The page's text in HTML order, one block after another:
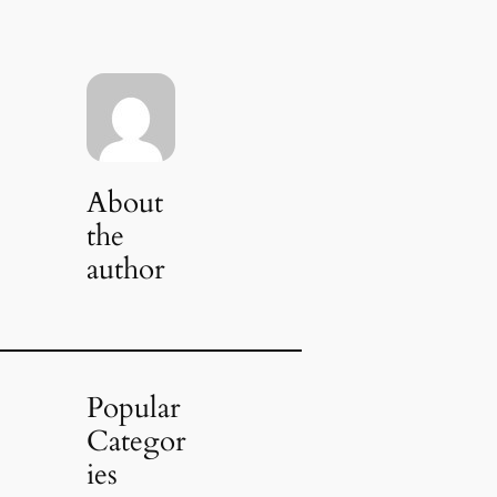
About
the
author
Popular
Categor
ies